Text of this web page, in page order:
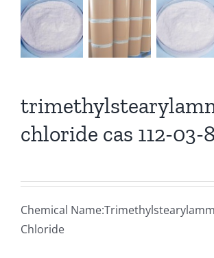
chloride cas 112-03-8
Chemical
Chloride